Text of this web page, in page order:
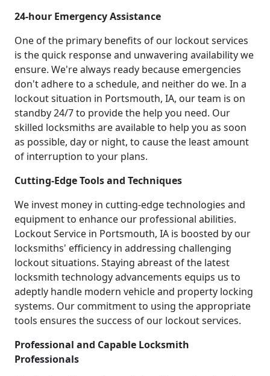
24-hour Emergency Assistance
One of the primary benefits of our lockout services
is the quick response and unwavering availability we
ensure. We're always ready because emergencies
don't adhere to a schedule, and neither do we. In a
lockout situation in Portsmouth, IA, our team is on
standby 24/7 to provide the help you need. Our
skilled locksmiths are available to help you as soon
as possible, day or night, to cause the least amount
of interruption to your plans.
Cutting-Edge Tools and Techniques
We invest money in cutting-edge technologies and
equipment to enhance our professional abilities.
Lockout Service in Portsmouth, IA is boosted by our
locksmiths' efficiency in addressing challenging
lockout situations. Staying abreast of the latest
locksmith technology advancements equips us to
adeptly handle modern vehicle and property locking
systems. Our commitment to using the appropriate
tools ensures the success of our lockout services.
Professional and Capable Locksmith
Professionals